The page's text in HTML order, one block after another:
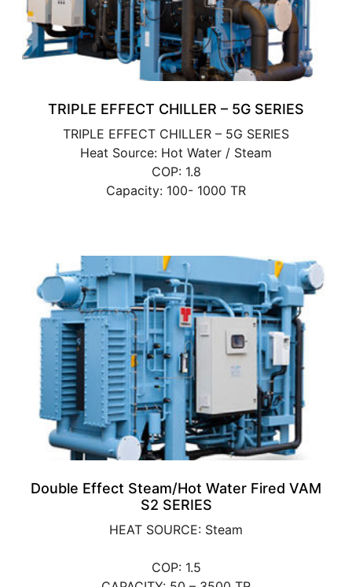
TRIPLE EFFECT CHILLER – 5G SERIES
TRIPLE EFFECT CHILLER – 5G SERIES
Heat Source: Hot Water / Steam
COP: 1.8
Capacity: 100- 1000 TR
Double Effect Steam/Hot Water Fired VAM
S2 SERIES
HEAT SOURCE: Steam
COP: 1.5